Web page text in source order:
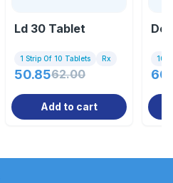
Ld 30 Tablet
1 Strip Of 10 Tablets Rx
50.8562.00
Add to cart
10